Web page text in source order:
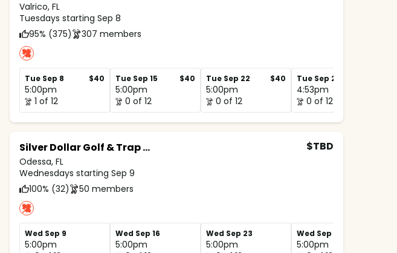
Valrico, FL
Tuesdays starting Sep 8
95% (375)
307 members
Tue Sep 8 $40
5:00pm
1 of 12
Tue Sep 15 $40
5:00pm
0 of 12
Tue Sep 22 $40
5:00pm
0 of 12
Tue Sep 29
4:53pm
0 of 12
Silver Dollar Golf & Trap Club
Odessa, FL
$TBD
Wednesdays starting Sep 9
100% (32)
50 members
Wed Sep 9
5:00pm
Wed Sep 16
5:00pm
Wed Sep 23
5:00pm
Wed Sep 30
5:00pm